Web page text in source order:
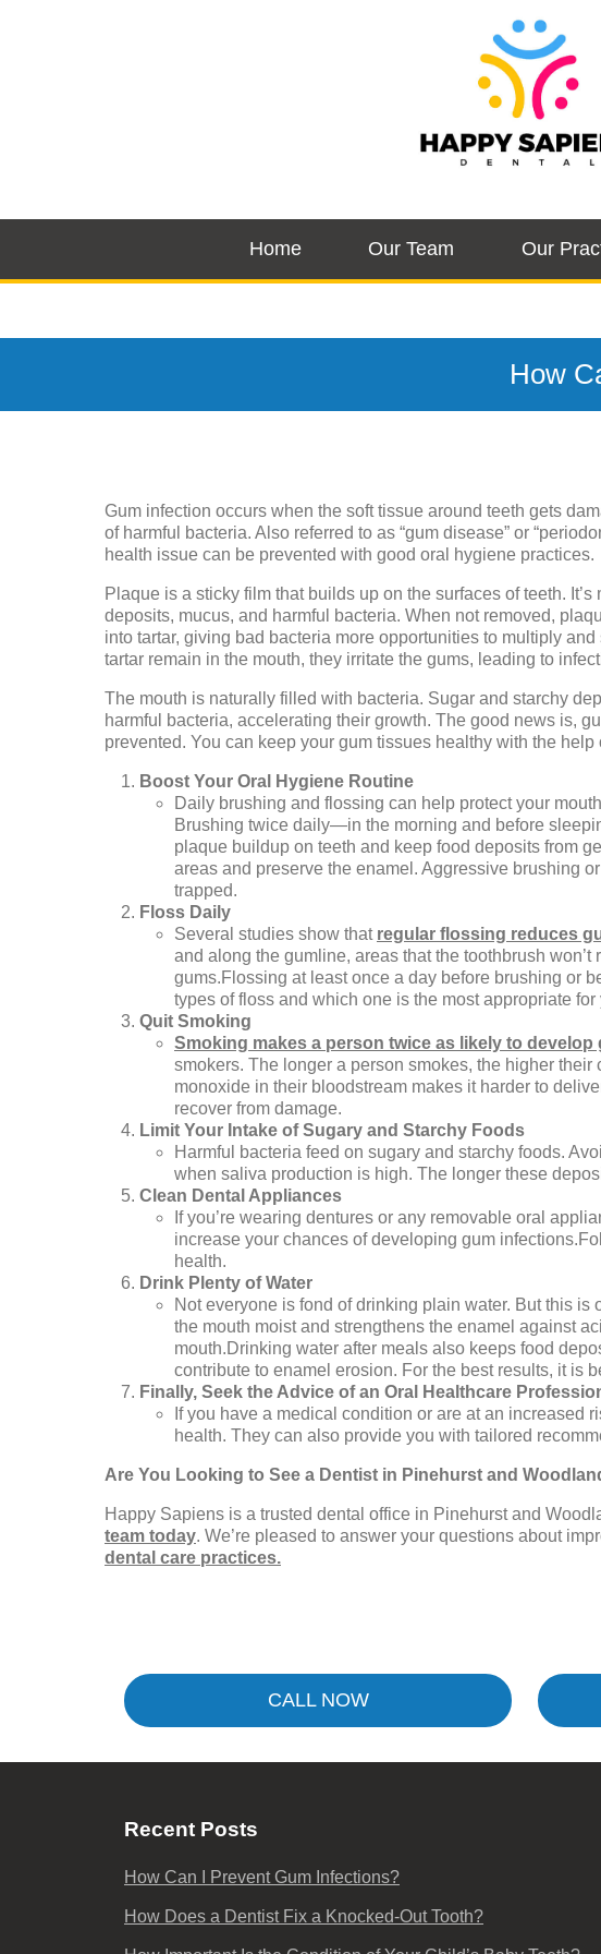
Home Our Team Our
How
Gum infection occurs when the soft tissue around teeth gets
of harmful bacteria. Also referred to as “gum disease” or
health issue can be prevented with good oral hygiene practices.
Plaque is a sticky film that builds up on the surfaces of teeth. It’s
deposits, mucus, and harmful bacteria. When not removed,
into tartar, giving bad bacteria more opportunities to multiply
tartar remain in the mouth, they irritate the gums, leading to
The mouth is naturally filled with bacteria. Sugar and starchy
harmful bacteria, accelerating their growth. The good news is,
prevented. You can keep your gum tissues healthy with the help
Boost Your Oral Hygiene Routine
Daily brushing and flossing can help protect your
Brushing twice daily—in the morning and before
plaque buildup on teeth and keep food deposits from
areas and preserve the enamel. Aggressive brushing
trapped.
Floss Daily
Several studies show that regular flossing reduces
and along the gumline, areas that the toothbrush
gums.Flossing at least once a day before brushing or
types of floss and which one is the most appropriate for
Quit Smoking
Smoking makes a person twice as likely to develop
smokers. The longer a person smokes, the higher
monoxide in their bloodstream makes it harder to
recover from damage.
Limit Your Intake of Sugary and Starchy Foods
Harmful bacteria feed on sugary and starchy foods.
when saliva production is high. The longer these
Clean Dental Appliances
If you’re wearing dentures or any removable oral
increase your chances of developing gum
health.
Drink Plenty of Water
Not everyone is fond of drinking plain water. But this
the mouth moist and strengthens the enamel against
mouth.Drinking water after meals also keeps food
contribute to enamel erosion. For the best results, it is
Finally, Seek the Advice of an Oral Healthcare
If you have a medical condition or are at an increased
health. They can also provide you with tailored
Are You Looking to See a Dentist in Pinehurst and
Happy Sapiens is a trusted dental office in Pinehurst and
team today. We’re pleased to answer your questions about
dental care practices.
CALL NOW
Recent Posts
How Can I Prevent Gum Infections?
How Does a Dentist Fix a Knocked-Out Tooth?